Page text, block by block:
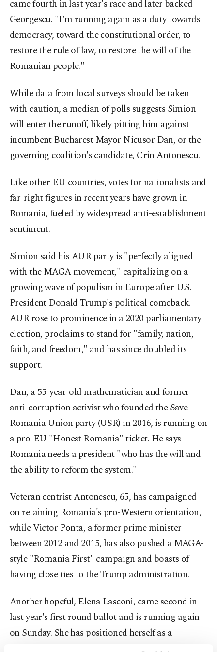
came fourth in last year's race and later backed
Georgescu. "I'm running again as a duty towards
democracy, toward the constitutional order, to
restore the rule of law, to restore the will of the
Romanian people."
While data from local surveys should be taken
with caution, a median of polls suggests Simion
will enter the runoff, likely pitting him against
incumbent Bucharest Mayor Nicusor Dan, or the
governing coalition's candidate, Crin Antonescu.
Like other EU countries, votes for nationalists and
far-right figures in recent years have grown in
Romania, fueled by widespread anti-establishment
sentiment.
Simion said his AUR party is "perfectly aligned
with the MAGA movement," capitalizing on a
growing wave of populism in Europe after U.S.
President Donald Trump's political comeback.
AUR rose to prominence in a 2020 parliamentary
election, proclaims to stand for "family, nation,
faith, and freedom," and has since doubled its
support.
Dan, a 55-year-old mathematician and former
anti-corruption activist who founded the Save
Romania Union party (USR) in 2016, is running on
a pro-EU "Honest Romania" ticket. He says
Romania needs a president "who has the will and
the ability to reform the system."
Veteran centrist Antonescu, 65, has campaigned
on retaining Romania's pro-Western orientation,
while Victor Ponta, a former prime minister
between 2012 and 2015, has also pushed a MAGA-
style "Romania First" campaign and boasts of
having close ties to the Trump administration.
Another hopeful, Elena Lasconi, came second in
last year's first round ballot and is running again
on Sunday. She has positioned herself as a
staunchly pro-Western, anti-system candidate,